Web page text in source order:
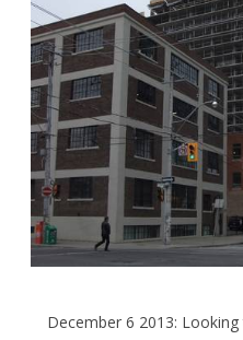
December 6 2013: